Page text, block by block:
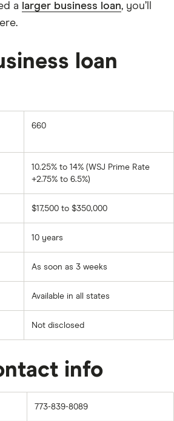
a larger business loan, you’ll
loan
660
10.25% to 14% (WSJ Prime Rate
+2.75% to 6.5%)
$17,500 to $350,000
10 years
As soon as 3 weeks
Available in all states
Not disclosed
info
773-839-8089